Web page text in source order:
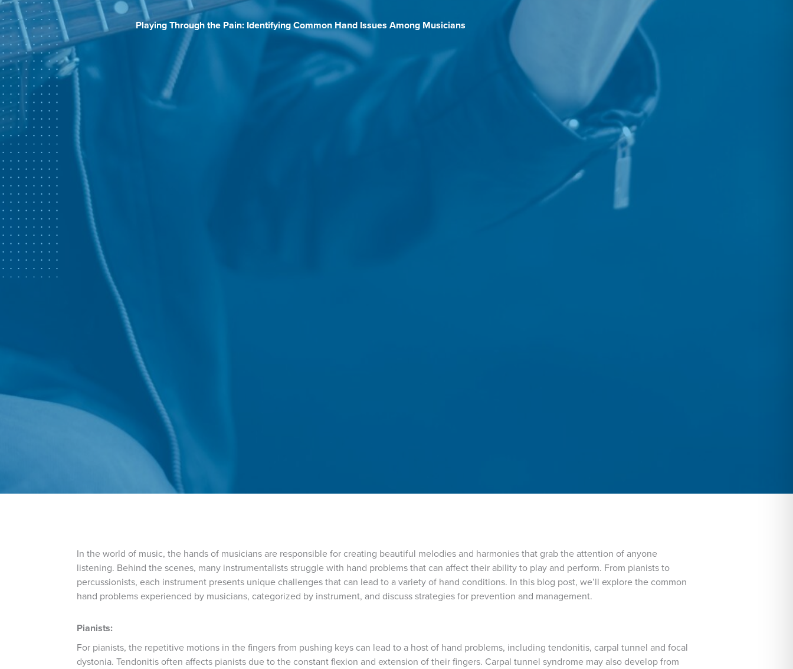
Playing Through the Pain: Identifying Common Hand Issues Among Musicians
In the world of music, the hands of musicians are responsible for creating beautiful melodies and harmonies that grab the attention of anyone
listening. Behind the scenes, many instrumentalists struggle with hand problems that can affect their ability to play and perform. From pianists to
percussionists, each instrument presents unique challenges that can lead to a variety of hand conditions. In this blog post, we’ll explore the common
hand problems experienced by musicians, categorized by instrument, and discuss strategies for prevention and management.
Pianists:
For pianists, the repetitive motions in the fingers from pushing keys can lead to a host of hand problems, including tendonitis, carpal tunnel and focal
dystonia. Tendonitis often affects pianists due to the constant flexion and extension of their fingers. Carpal tunnel syndrome may also develop from